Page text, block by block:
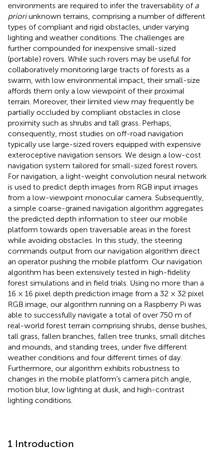
environments are required to infer the traversability of a
prioriunknown terrains, comprising a number of different
types of compliant and rigid obstacles, under varying
lighting and weather conditions. The challenges are
further compounded for inexpensive small-sized
(portable) rovers. While such rovers may be useful for
collaboratively monitoring large tracts of forests as a
swarm, with low environmental impact, their small-size
affords them only a low viewpoint of their proximal
terrain. Moreover, their limited view may frequently be
partially occluded by compliant obstacles in close
proximity such as shrubs and tall grass. Perhaps,
consequently, most studies on off-road navigation
typically use large-sized rovers equipped with expensive
exteroceptive navigation sensors. We design a low-cost
navigation system tailored for small-sized forest rovers.
For navigation, a light-weight convolution neural network
is used to predict depth images from RGB input images
from a low-viewpoint monocular camera. Subsequently,
a simple coarse-grained navigation algorithm aggregates
the predicted depth information to steer our mobile
platform towards open traversable areas in the forest
while avoiding obstacles. In this study, the steering
commands output from our navigation algorithm direct
an operator pushing the mobile platform. Our navigation
algorithm has been extensively tested in high-fidelity
forest simulations and in field trials. Using no more than a
16 × 16 pixel depth prediction image from a 32 × 32 pixel
RGB image, our algorithm running on a Raspberry Pi was
able to successfully navigate a total of over 750 m of
real-world forest terrain comprising shrubs, dense bushes,
tall grass, fallen branches, fallen tree trunks, small ditches
and mounds, and standing trees, under five different
weather conditions and four different times of day.
Furthermore, our algorithm exhibits robustness to
changes in the mobile platform’s camera pitch angle,
motion blur, low lighting at dusk, and high-contrast
lighting conditions.
1 Introduction